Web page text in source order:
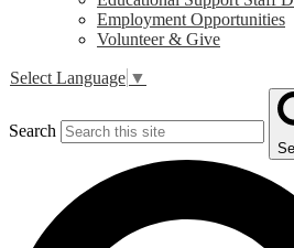
Employment Opportunities
Volunteer & Give
Select Language ▼
Search